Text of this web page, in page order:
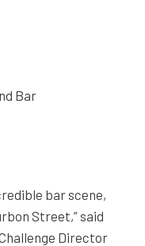
Bar
bar scene,
Street,” said
Director